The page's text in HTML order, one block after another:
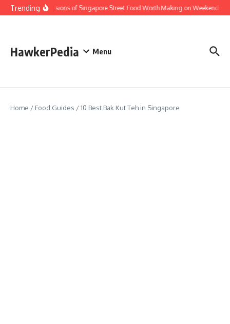
Skip to content
TrendingHome Versions of Singapore Street Food Worth Making on Weekends
HawkerPedia Menu
Home / Food Guides /10 Best Bak Kut Teh in Singapore